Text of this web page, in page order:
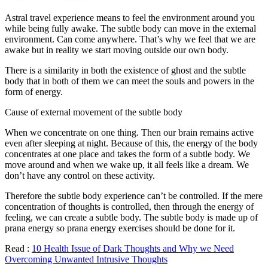
Astral travel experience means to feel the environment around you
while being fully awake. The subtle body can move in the external
environment. Can come anywhere. That’s why we feel that we are
awake but in reality we start moving outside our own body.
There is a similarity in both the existence of ghost and the subtle
body that in both of them we can meet the souls and powers in the
form of energy.
Cause of external movement of the subtle body
When we concentrate on one thing. Then our brain remains active
even after sleeping at night. Because of this, the energy of the body
concentrates at one place and takes the form of a subtle body. We
move around and when we wake up, it all feels like a dream. We
don’t have any control on these activity.
Therefore the subtle body experience can’t be controlled. If the mere
concentration of thoughts is controlled, then through the energy of
feeling, we can create a subtle body. The subtle body is made up of
prana energy so prana energy exercises should be done for it.
Read : 10 Health Issue of Dark Thoughts and Why we Need
Overcoming Unwanted Intrusive Thoughts